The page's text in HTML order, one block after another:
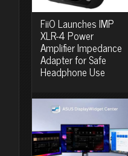
FiiO Launches IMP
XLR-4 Power
Amplifier Impedance
Adapter for Safe
Headphone Use